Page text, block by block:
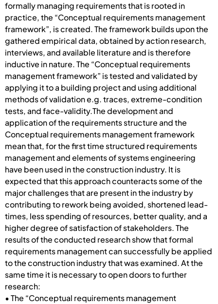
formally managing requirements that is rooted in
practice, the “Conceptual requirements management
framework”, is created. The framework builds upon the
gathered empirical data, obtained by action research,
interviews, and available literature and is therefore
inductive in nature. The “Conceptual requirements
management framework” is tested and validated by
applying it to a building project and using additional
methods of validation e.g. traces, extreme-condition
tests, and face-validity.The development and
application of the requirements structure and the
Conceptual requirements management framework
mean that, for the first time structured requirements
management and elements of systems engineering
have been used in the construction industry. It is
expected that this approach counteracts some of the
major challenges that are present in the industry by
contributing to rework being avoided, shortened lead-
times, less spending of resources, better quality, and a
higher degree of satisfaction of stakeholders. The
results of the conducted research show that formal
requirements management can successfully be applied
to the construction industry that was examined. At the
same time it is necessary to open doors to further
research:
• The “Conceptual requirements management